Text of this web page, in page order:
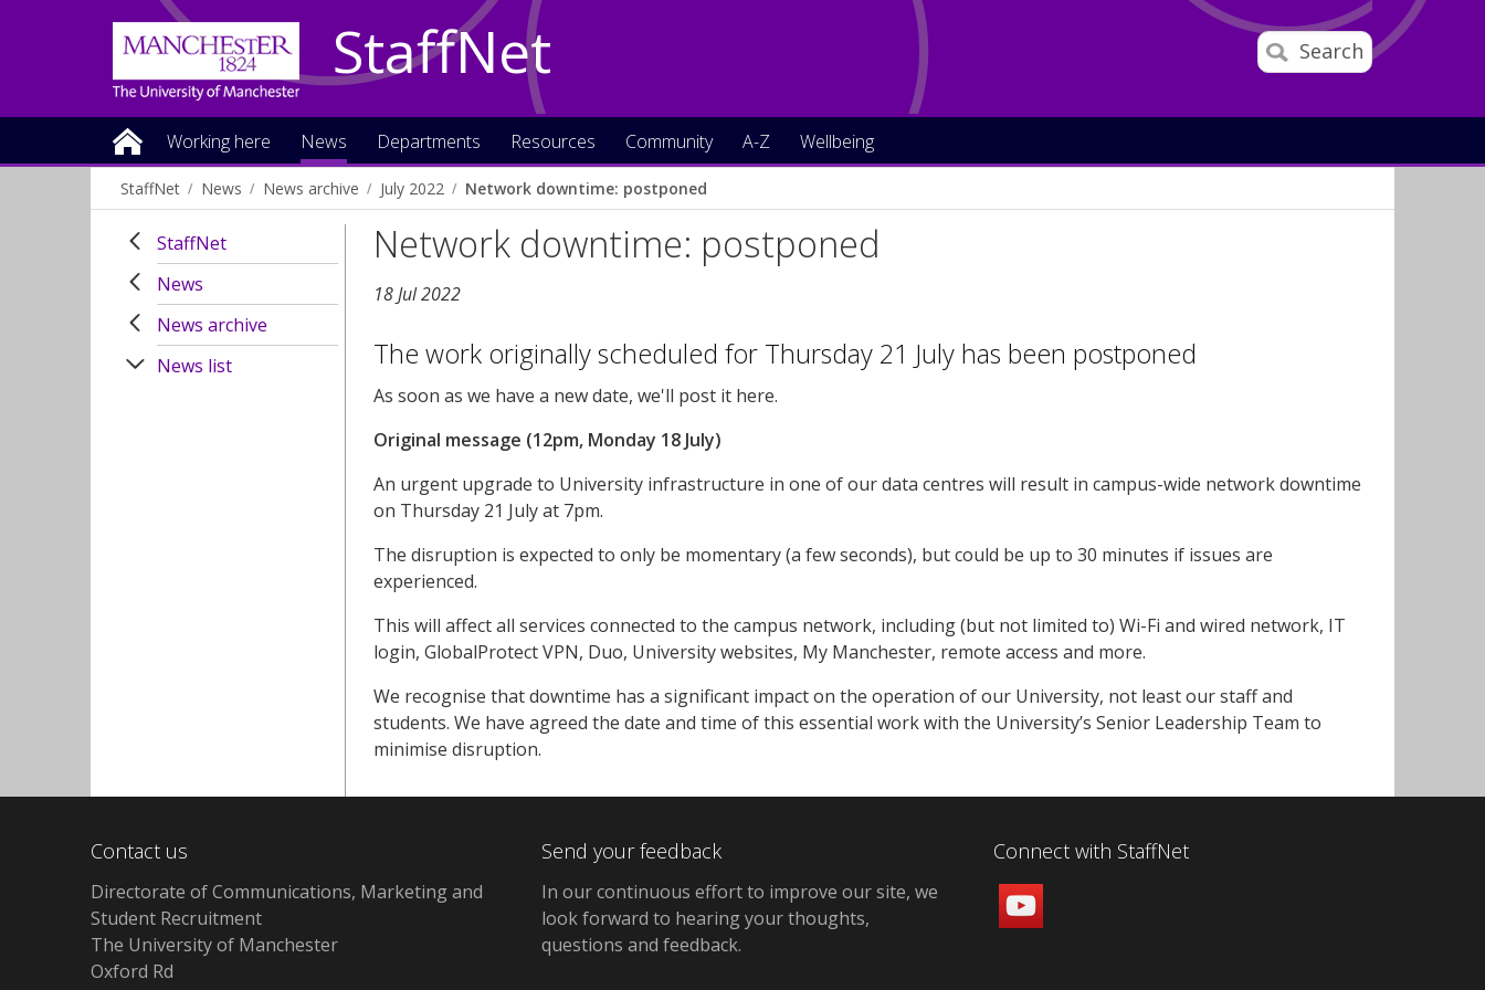
Search
StaffNet
Working here News Departments Resources Community A-Z Wellbeing
StaffNet News News archive July 2022 Network downtime: postponed
StaffNet
News
News archive
News list
Network downtime: postponed
18 Jul 2022
The work originally scheduled for Thursday 21 July has been postponed
As soon as we have a new date, we'll post it here.
Original message (12pm, Monday 18 July)
An urgent upgrade to University infrastructure in one of our data centres will result in campus-wide network downtime
on Thursday 21 July at 7pm.
The disruption is expected to only be momentary (a few seconds), but could be up to 30 minutes if issues are
experienced.
This will affect all services connected to the campus network, including (but not limited to) Wi-Fi and wired network, IT
login, GlobalProtect VPN, Duo, University websites, My Manchester, remote access and more.
We recognise that downtime has a significant impact on the operation of our University, not least our staff and
students. We have agreed the date and time of this essential work with the University’s Senior Leadership Team to
minimise disruption.
Contact us
Directorate of Communications, Marketing and
Student Recruitment
The University of Manchester
Oxford Rd
Send your feedback
In our continuous effort to improve our site,we
look forward to hearing your thoughts,
questions and feedback.
Connect with StaffNet